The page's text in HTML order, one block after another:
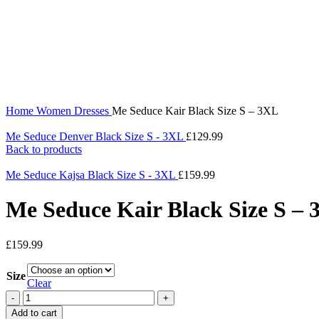
Home Women Dresses Me Seduce Kair Black Size S – 3XL
Me Seduce Denver Black Size S - 3XL £129.99
Back to products
Me Seduce Kajsa Black Size S - 3XL £159.99
Me Seduce Kair Black Size S –
£159.99
Size
Clear
Add to cart